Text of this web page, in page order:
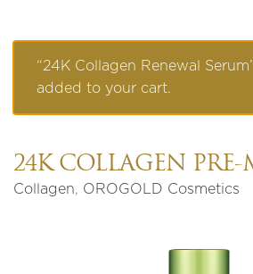
“24K Collagen Renewal
added to your cart.
24K COLLAGEN PRE-
Collagen, OROGOLD Cosmetics